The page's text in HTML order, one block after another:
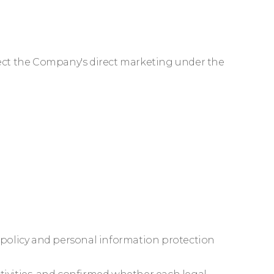
the Company's direct marketing under the
and personal information protection